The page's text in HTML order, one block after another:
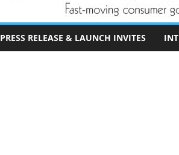
PRESS RELEASE & LAUNCH INVITES